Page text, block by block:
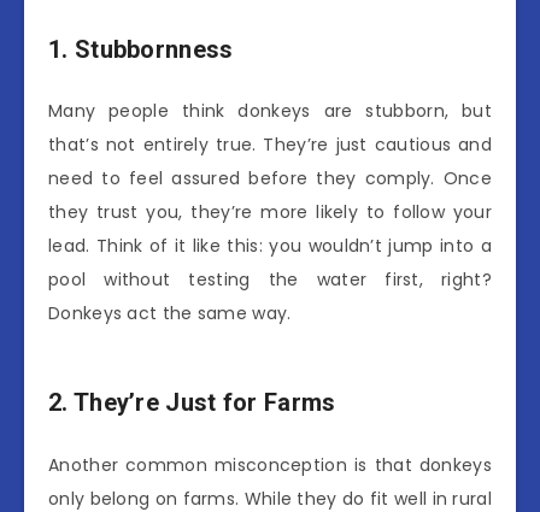
1. Stubbornness
Many people think donkeys are stubborn, but
that’s not entirely true. They’re just cautious and
need to feel assured before they comply. Once
they trust you, they’re more likely to follow your
lead. Think of it like this: you wouldn’t jump into a
pool without testing the water first, right?
Donkeys act the same way.
2. They’re Just for Farms
Another common misconception is that donkeys
only belong on farms. While they do fit well in rural